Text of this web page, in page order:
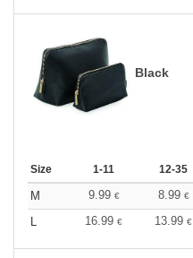
Black
Size 1-11 12-35
M 9.99 € 8.99 €
L
16.99 € 13.99 €